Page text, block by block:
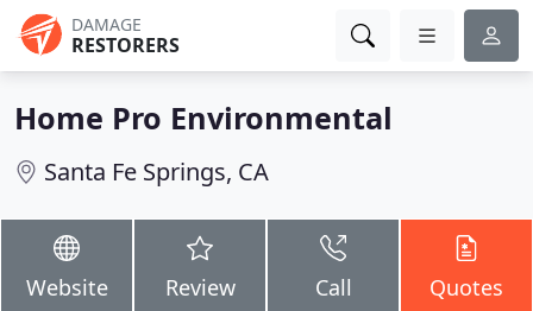
DAMAGE
RESTORERS
Home Pro Environmental
Santa Fe Springs, CA
Website Review Call Quotes